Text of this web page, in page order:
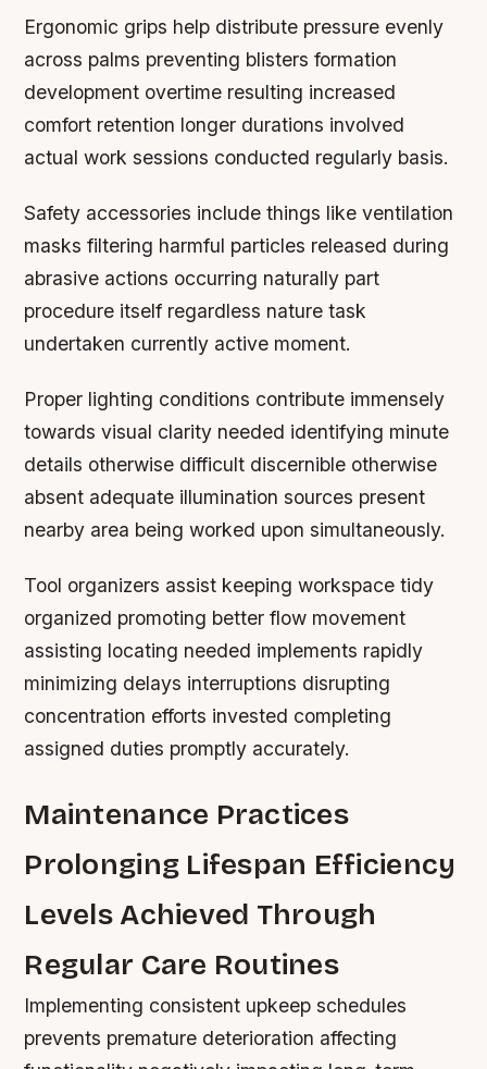
Ergonomic grips help distribute pressure evenly
across palms preventing blisters formation
development overtime resulting increased
comfort retention longer durations involved
actual work sessions conducted regularly basis.
Safety accessories include things like ventilation
masks filtering harmful particles released during
abrasive actions occurring naturally part
procedure itself regardless nature task
undertaken currently active moment.
Proper lighting conditions contribute immensely
towards visual clarity needed identifying minute
details otherwise difficult discernible otherwise
absent adequate illumination sources present
nearby area being worked upon simultaneously.
Tool organizers assist keeping workspace tidy
organized promoting better flow movement
assisting locating needed implements rapidly
minimizing delays interruptions disrupting
concentration efforts invested completing
assigned duties promptly accurately.
Maintenance Practices
Prolonging Lifespan Efficiency
Levels Achieved Through
Regular Care Routines
Implementing consistent upkeep schedules
prevents premature deterioration affecting